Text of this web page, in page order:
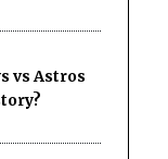
vs Astros